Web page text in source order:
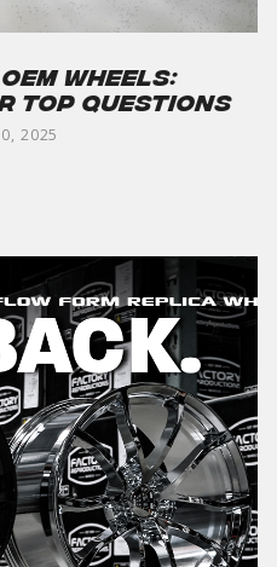
Wheels:
Top Questions
2025